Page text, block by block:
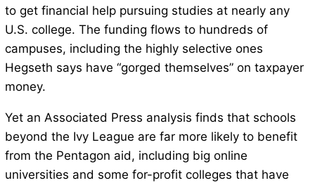
to get financial help pursuing studies at nearly any
U.S. college. The funding flows to hundreds of
campuses, including the highly selective ones
Hegseth says have “gorged themselves” on taxpayer
money.
Yet an Associated Press analysis finds that schools
beyond the Ivy League are far more likely to benefit
from the Pentagon aid, including big online
universities and some for-profit colleges that have